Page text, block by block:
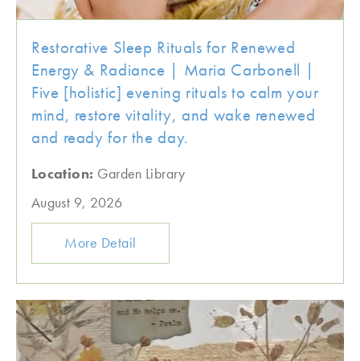
Restorative Sleep Rituals for Renewed
Energy & Radiance | Maria Carbonell |
Five [holistic] evening rituals to calm your
mind, restore vitality, and wake renewed
and ready for the day.
Location: Garden Library
August 9, 2026
More Detail